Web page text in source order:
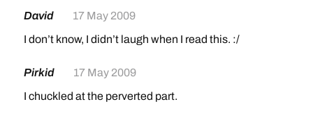
David
17 May 2009
I don’t know, I didn’t laugh when I read this. :/
Pirkid
17 May 2009
I chuckled at the perverted part.